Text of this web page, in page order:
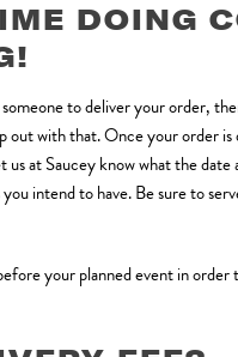
DOING
to deliver your order,
out with that. Once your order
at Saucey know what the
intend to have. Be sure to
your planned event in order